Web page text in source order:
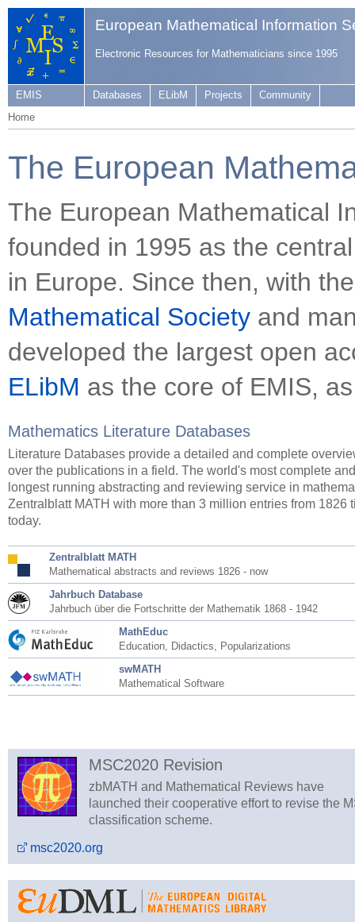
European Mathematical Information
Electronic Resources for Mathematicians since 1995
EMIS Databases ELibM Projects
Community
Home
The European
The European Mathematical
founded in 1995 as the
in Europe. Since then, with
Mathematical Society and
developed the largest open
ELibM as the core of EMIS,
Mathematics Literature Databases
Literature Databases provide a detailed and complete
over the publications in a field. The world's most complete and
longest running abstracting and reviewing service in
Zentralblatt MATH with more than 3 million entries from 1826
today.
Zentralblatt MATH
Mathematical abstracts and reviews 1826 - now
Jahrbuch Database
Jahrbuch über die Fortschritte der Mathematik 1868 - 1942
MathEduc
Education, Didactics, Popularizations
swMATH
Mathematical Software
MSC2020 Revision
zbMATH and Mathematical Reviews have
launched their cooperative effort to revise the
classification scheme.
msc2020.org